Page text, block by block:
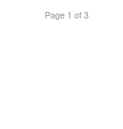
Page 1 of 3